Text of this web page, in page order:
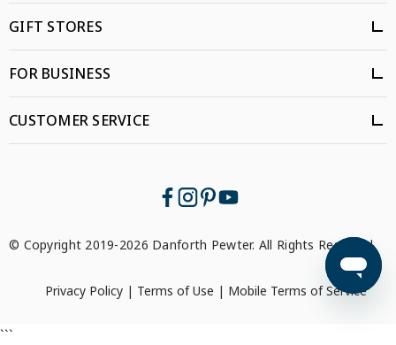
GIFT STORES
FOR BUSINESS
CUSTOMER SERVICE
© Copyright 2019-2026 Danforth Pewter. All Rights Reserved.
Privacy Policy| Terms of Use | Mobile Terms of Service
```